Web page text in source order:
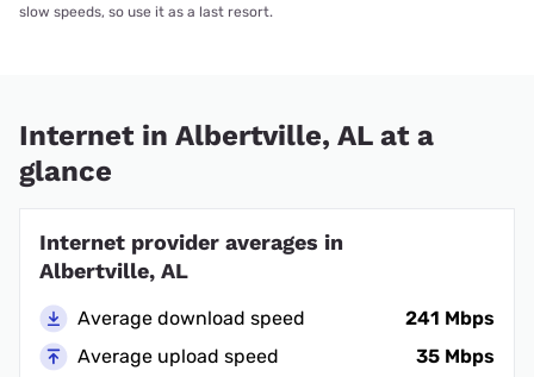
slow speeds, so use it as a last resort.
Internet in Albertville, AL at a
glance
Internet provider averages in
Albertville, AL
Average download speed
241 Mbps
Average upload speed
35 Mbps